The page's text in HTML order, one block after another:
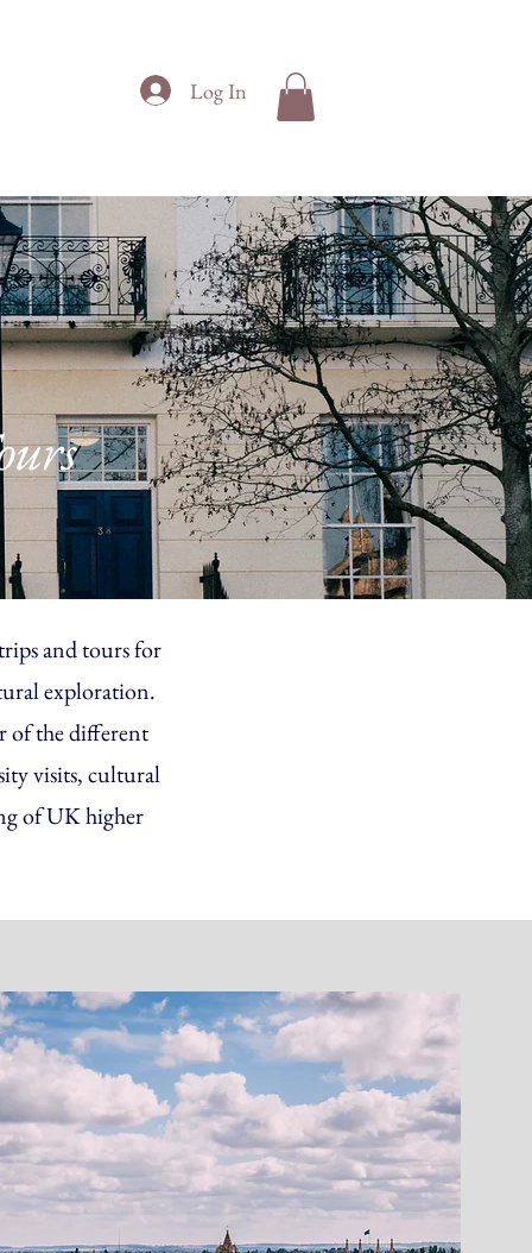
Log In
and tours for
exploration.
of the different
visits, cultural
of UK higher